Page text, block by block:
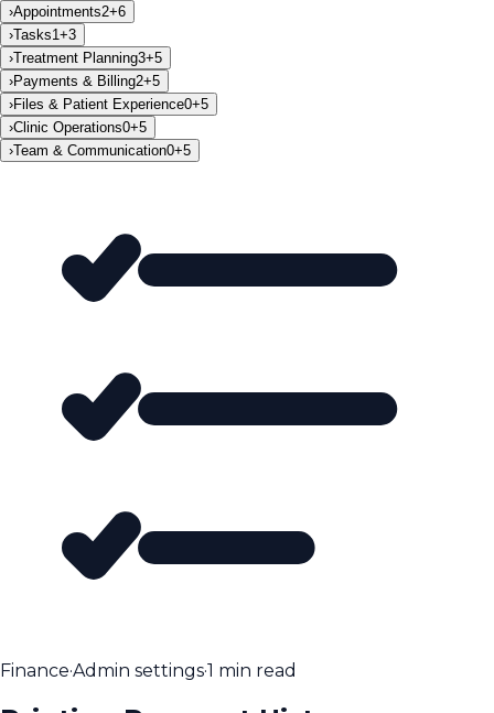
›Appointments2+6
›Tasks1 +3
›Treatment Planning3+5
›Payments & Billing2+5
›Files & Patient Experience0+5
›Clinic Operations0+5
›Team & Communication0+5
Finance·Admin settings·1 min read